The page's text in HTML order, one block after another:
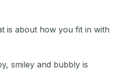
is about how you fit in with
smiley and bubbly is